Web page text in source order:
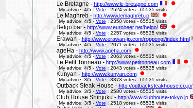
Le Bretagne - http://www.le-bretagne.com
My advice: 4/5 - Vote : 2524 votes - 65535 visits
Le Maghreb - http://www.lemaghreb.jp
My advice: 4/5 - Vote : 2350 votes - 65535 visits
Belgo bar - http://www.eurobeer.net/belgo/
My advice: 4/5 - Vote: 2257 votes - 65535 visits
Erawan - http://www.erawan-jp.com/roppongi/index.html
My advice: 4/5 - Vote : 2071 votes - 65535 visits
ageHa - http://www.ageha.com
My advice: 4/5 - Vote: 2063 votes - 65535 visits
Le Petit Tonneau - http://www.petitonneau.com
My advice: 4/5 - Vote : 2043 votes - 65535 visits
Kunyan - http://www.kunyan.com
My advice: 3/5 - Vote : 3373 votes - 65535 visits
Outback Steak House - http://outbacksteakhouse.co.jp/
My advice: 3/5 - Vote : 2580 votes - 65535 visits
Club House Shinjuku - http://www.clubhouse-tokyo.jp
My advice: 3/5 - Vote : 2518 votes - 65535 visits